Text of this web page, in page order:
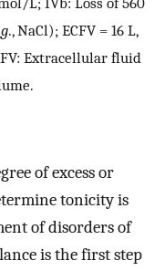
., NaCl); ECFV = 16 L,
Extracellular fluid
of excess or
tonicity is
of disorders of
is the first step